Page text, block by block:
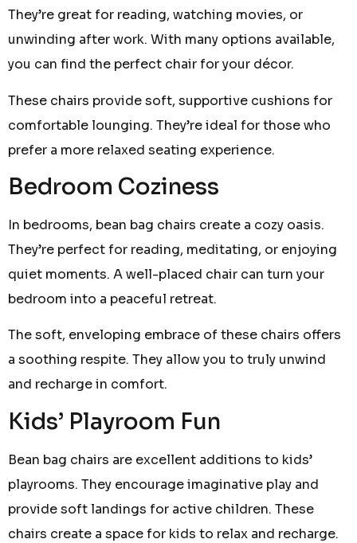
They’re great for reading, watching movies, or
unwinding after work. With many options available,
you can find the perfect chair for your décor.
These chairs provide soft, supportive cushions for
comfortable lounging. They’re ideal for those who
prefer a more relaxed seating experience.
Bedroom Coziness
In bedrooms, bean bag chairs create a cozy oasis.
They’re perfect for reading, meditating, or enjoying
quiet moments. A well-placed chair can turn your
bedroom into a peaceful retreat.
The soft, enveloping embrace of these chairs offers
a soothing respite. They allow you to truly unwind
and recharge in comfort.
Kids’ Playroom Fun
Bean bag chairs are excellent additions to kids’
playrooms. They encourage imaginative play and
provide soft landings for active children. These
chairs create a space for kids to relax and recharge.